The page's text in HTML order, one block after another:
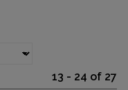
13 - 24 of 27